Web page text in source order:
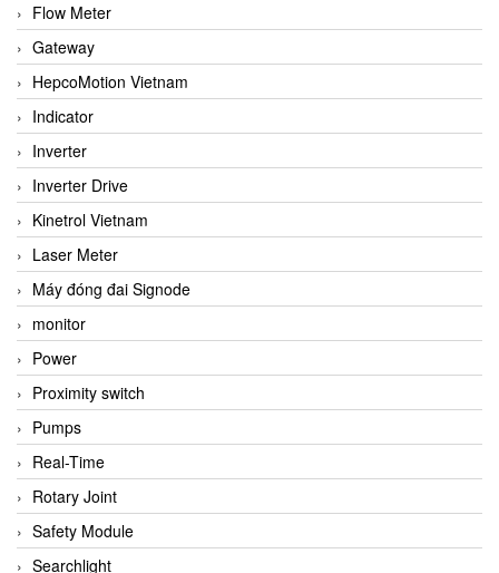
Flow Meter
Gateway
HepcoMotion Vietnam
Indicator
Inverter
Inverter Drive
Kinetrol Vietnam
Laser Meter
Máy đóng đai Signode
monitor
Power
Proximity switch
Pumps
Real-Time
Rotary Joint
Safety Module
Searchlight